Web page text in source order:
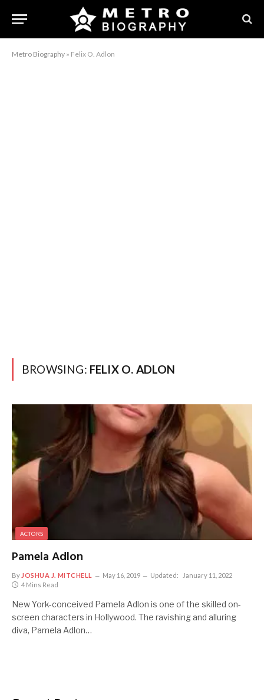
Metro Biography » Felix O. Adlon
BROWSING: FELIX O. ADLON
ACTORS
Pamela Adlon
By JOSHUA J. MITCHELL May 16, 2019 Updated:
January 11, 2022
4 Mins Read
New York-conceived Pamela Adlon is one of the skilled on-
screen characters in Hollywood. The ravishing and alluring
diva, Pamela Adlon…